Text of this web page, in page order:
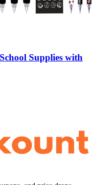
Supplies with